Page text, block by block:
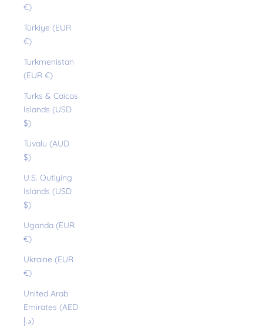
€)
Türkiye (EUR
€)
Turkmenistan
(EUR €)
Turks & Caicos
Islands (USD
$)
Tuvalu (AUD
$)
U.S. Outlying
Islands (USD
$)
Uganda (EUR
€)
Ukraine (EUR
€)
United Arab
Emirates (AED
د.إ)